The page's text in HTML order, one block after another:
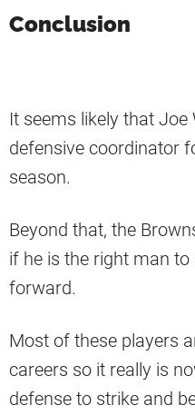
Conclusion
It seems likely that Joe
defensive coordinator
season.
Beyond that, the
if he is the right man
forward.
Most of these players
careers so it really is
defense to strike and